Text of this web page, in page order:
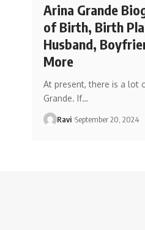
Arina Grande
of Birth, Birth
Husband,
More
At present, there is a lot
Grande. If…
Ravi September 20, 2024